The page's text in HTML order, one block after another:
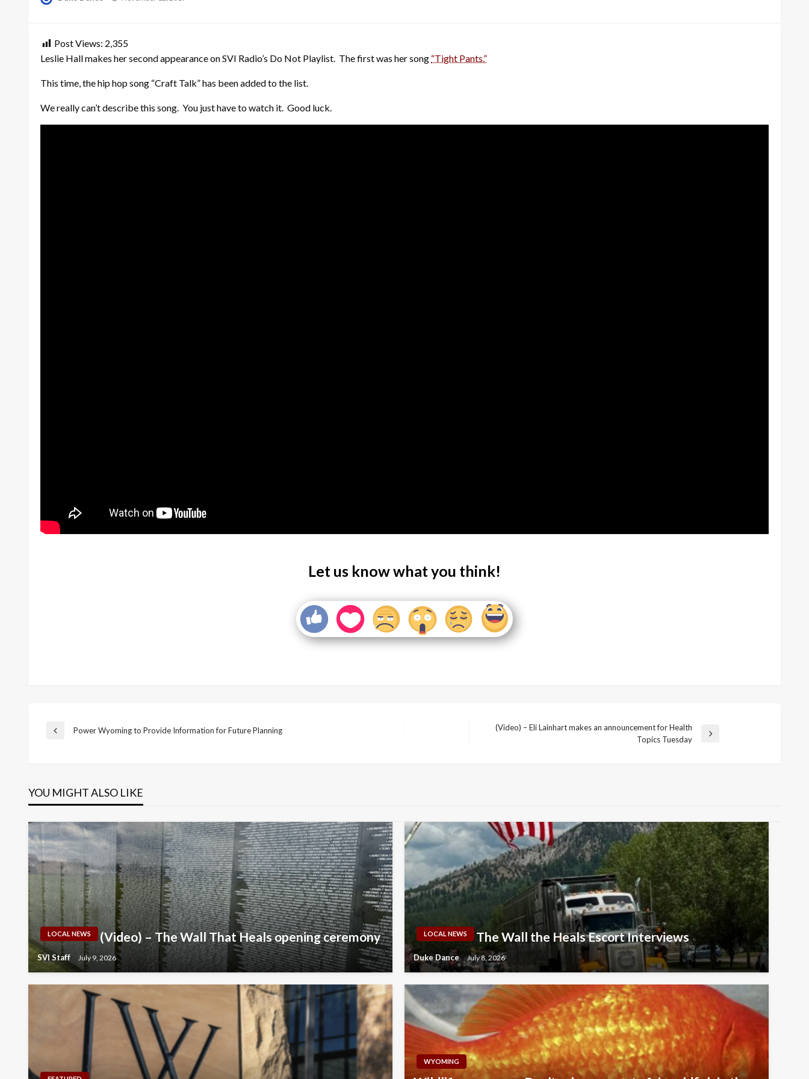
Post Views: 2,355
Leslie Hall makes her second appearance on SVI Radio’s Do Not Playlist. The first was her song “Tight Pants.”
This time, the hip hop song “Craft Talk” has been added to the list.
We really can’t describe this song. You just have to watch it. Good luck.
Let us know what you think!
Post
Previous
Power Wyoming to Provide Information for Future Planning
(Video) – Eli Lainhart makes an announcement for Health
Topics Tuesday
YOU MIGHT ALSO LIKE
LOCAL NEWS (Video) – The Wall That Heals opening ceremony
SVI Staff July 9, 2026
LOCAL NEWS The Wall the Heals Escort Interviews
Duke Dance July 8, 2026
WYOMING